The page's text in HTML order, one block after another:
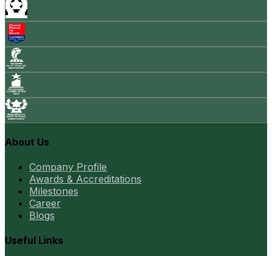
About Us
Company Profile
Awards & Accreditations
Milestones
Career
Blogs
Useful Links